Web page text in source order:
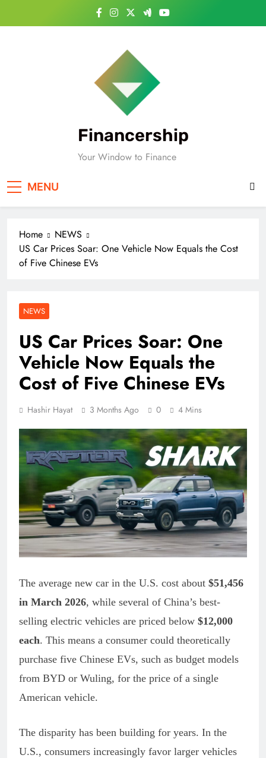
Financership
Your Window to Finance
MENU
Home
NEWS
US Car Prices Soar: One Vehicle Now Equals the Cost
of Five Chinese EVs
NEWS
US Car Prices Soar: One
Vehicle Now Equals the
Cost of Five Chinese EVs
Hashir Hayat 3 Months Ago 0 4 Mins
The average new car in the U.S. cost about $51,456
in March 2026, while several of China’s best-
selling electric vehicles are priced below $12,000
each. This means a consumer could theoretically
purchase five Chinese EVs, such as budget models
from BYD or Wuling, for the price of a single
American vehicle.
The disparity has been building for years. In the
U.S., consumers increasingly favor larger vehicles